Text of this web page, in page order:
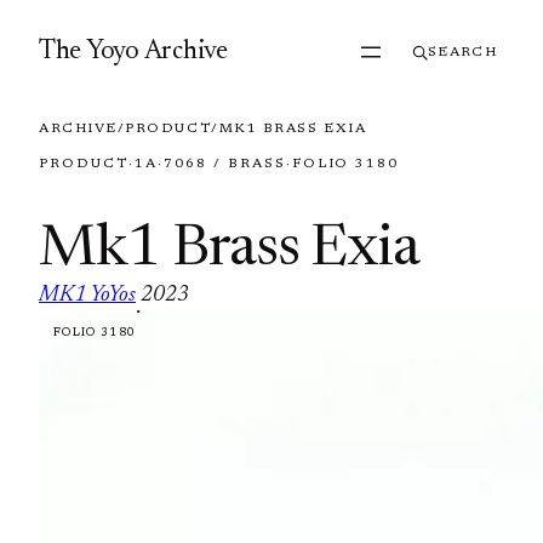
The Yoyo Archive SEARCH
ARCHIVE/PRODUCT/MK1 BRASS EXIA
PRODUCT · 1A· 7068 / BRASS · FOLIO 3180
Mk1 Brass Exia
MK1 YoYos
·
2023
FOLIO 3180